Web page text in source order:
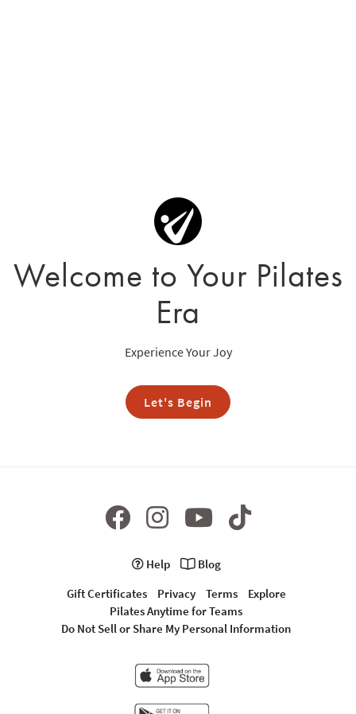
Welcome to Your Pilates
Era
Experience Your Joy
Let's Begin
Help
Blog
Gift Certificates
Privacy Terms
Explore
Pilates Anytime for Teams
Do Not Sell or Share My Personal Information